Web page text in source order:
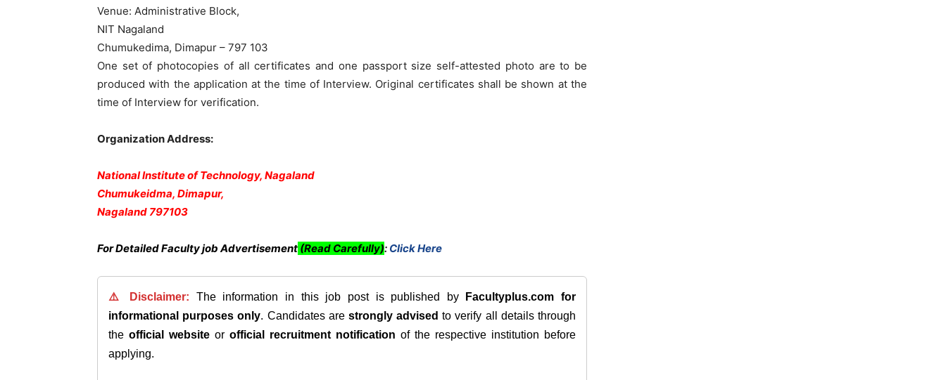
Venue: Administrative Block,
NIT Nagaland
Chumukedima, Dimapur – 797 103
One set of photocopies of all certificates and one passport size self-attested photo are to be
produced with the application at the time of Interview. Original certificates shall be shown at the
time of Interview for verification.
Organization Address:
National Institute of Technology, Nagaland
Chumukeidma, Dimapur,
Nagaland 797103
For Detailed Faculty job Advertisement (Read Carefully): Click Here
⚠️ Disclaimer: The information in this job post is published by Facultyplus.com for
informational purposes only. Candidates are strongly advised to verify all details through
the official website or official recruitment notification of the respective institution before
applying.